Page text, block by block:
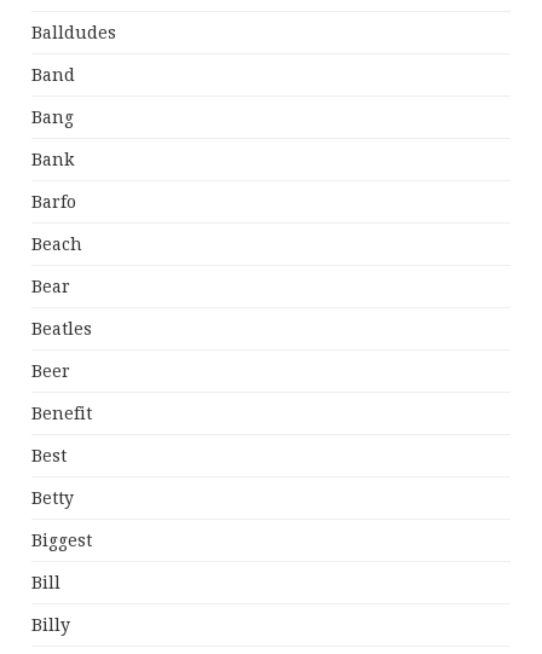
Balldudes
Band
Bang
Bank
Barfo
Beach
Bear
Beatles
Beer
Benefit
Best
Betty
Biggest
Bill
Billy